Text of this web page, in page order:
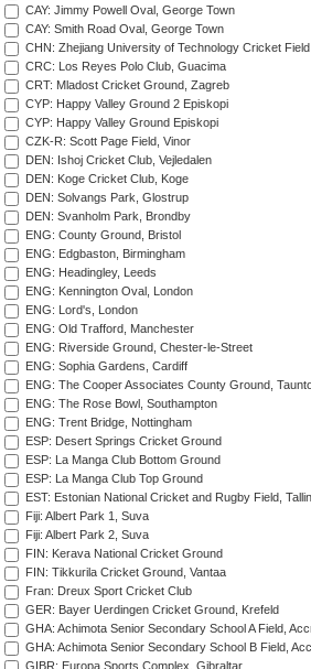
CAY: Jimmy Powell Oval, George Town
CAY: Smith Road Oval, George Town
CHN: Zhejiang University of Technology Cricket
CRC: Los Reyes Polo Club, Guacima
CRT: Mladost Cricket Ground, Zagreb
CYP: Happy Valley Ground 2 Episkopi
CYP: Happy Valley Ground Episkopi
CZK-R: Scott Page Field, Vinor
DEN: Ishoj Cricket Club, Vejledalen
DEN: Koge Cricket Club, Koge
DEN: Solvangs Park, Glostrup
DEN: Svanholm Park, Brondby
ENG: County Ground, Bristol
ENG: Edgbaston, Birmingham
ENG: Headingley, Leeds
ENG: Kennington Oval, London
ENG: Lord's, London
ENG: Old Trafford, Manchester
ENG: Riverside Ground, Chester-le-Street
ENG: Sophia Gardens, Cardiff
ENG: The Cooper Associates County Ground,
ENG: The Rose Bowl, Southampton
ENG: Trent Bridge, Nottingham
ESP: Desert Springs Cricket Ground
ESP: La Manga Club Bottom Ground
ESP: La Manga Club Top Ground
EST: Estonian National Cricket and Rugby Field,
Fiji: Albert Park 1, Suva
Fiji: Albert Park 2, Suva
FIN: Kerava National Cricket Ground
FIN: Tikkurila Cricket Ground, Vantaa
Fran: Dreux Sport Cricket Club
GER: Bayer Uerdingen Cricket Ground, Krefeld
GHA: Achimota Senior Secondary School A Field,
GHA: Achimota Senior Secondary School B Field,
GIBR: Europa Sports Complex, Gibraltar